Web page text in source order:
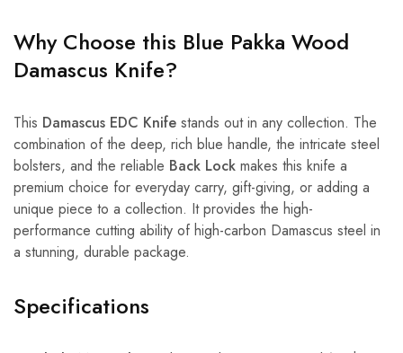
Why Choose this Blue Pakka Wood
Damascus Knife?
This Damascus EDC Knife stands out in any collection. The
combination of the deep, rich blue handle, the intricate steel
bolsters, and the reliable Back Lock makes this knife a
premium choice for everyday carry, gift-giving, or adding a
unique piece to a collection. It provides the high-
performance cutting ability of high-carbon Damascus steel in
a stunning, durable package.
Specifications